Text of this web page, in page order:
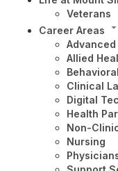
Veterans
Career Areas
Allied
Clinical
Digital
Health
Non-
Nursing